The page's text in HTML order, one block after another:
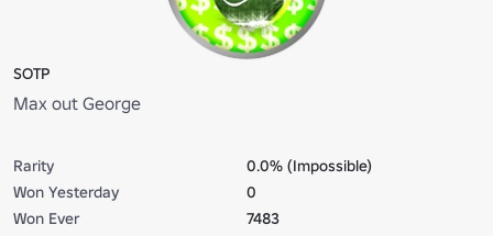
SOTP
Max out George
Rarity
0.0% (Impossible)
Won Yesterday
0
Won Ever
7483